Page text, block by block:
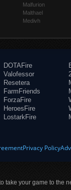
Malfurion
Malthael
Medivh
DOTAFire
Valofessor
Resetera
FarmFriends
ForzaFire
HeroesFire
LostarkFire
Privacy Policy
take your game to the